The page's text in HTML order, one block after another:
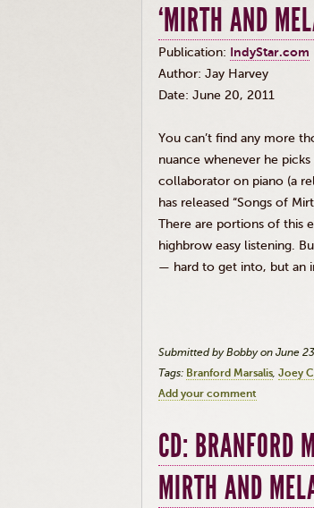
‘MIRTH AND
Publication: IndyStar.com
Author: Jay Harvey
Date: June 20, 2011
You can’t find any more
nuance whenever he
collaborator on piano (a
has released “Songs of
There are portions of this
highbrow easy listening.
— hard to get into, but an
Submitted by Bobby on June
Tags: Branford Marsalis Joey
Add your comment
CD: BRANFORD
MIRTH AND